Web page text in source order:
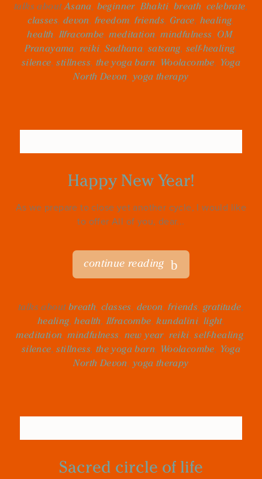
talks aboutAsana, beginner, Bhakti, breath,celebrate,
classes, devon, freedom,friends, Grace, healing,
health,Ilfracombe,meditation,mindfulness, OM,
Pranayama, reiki,Sadhana, satsang, self-healing,
silence,stillness, the yoga barn, Woolacombe, Yoga
North Devon, yoga therapy
Happy New Year!
As we prepare to close yet another cycle, I would like
to offer All of you, dear...
continue reading
talks about breath, classes, devon,friends,gratitude,
healing,health,Ilfracombe,kundalini, light,
meditation,mindfulness, new year, reiki,self-healing,
silence,stillness, the yoga barn, Woolacombe, Yoga
North Devon, yoga therapy
Sacred circle of life